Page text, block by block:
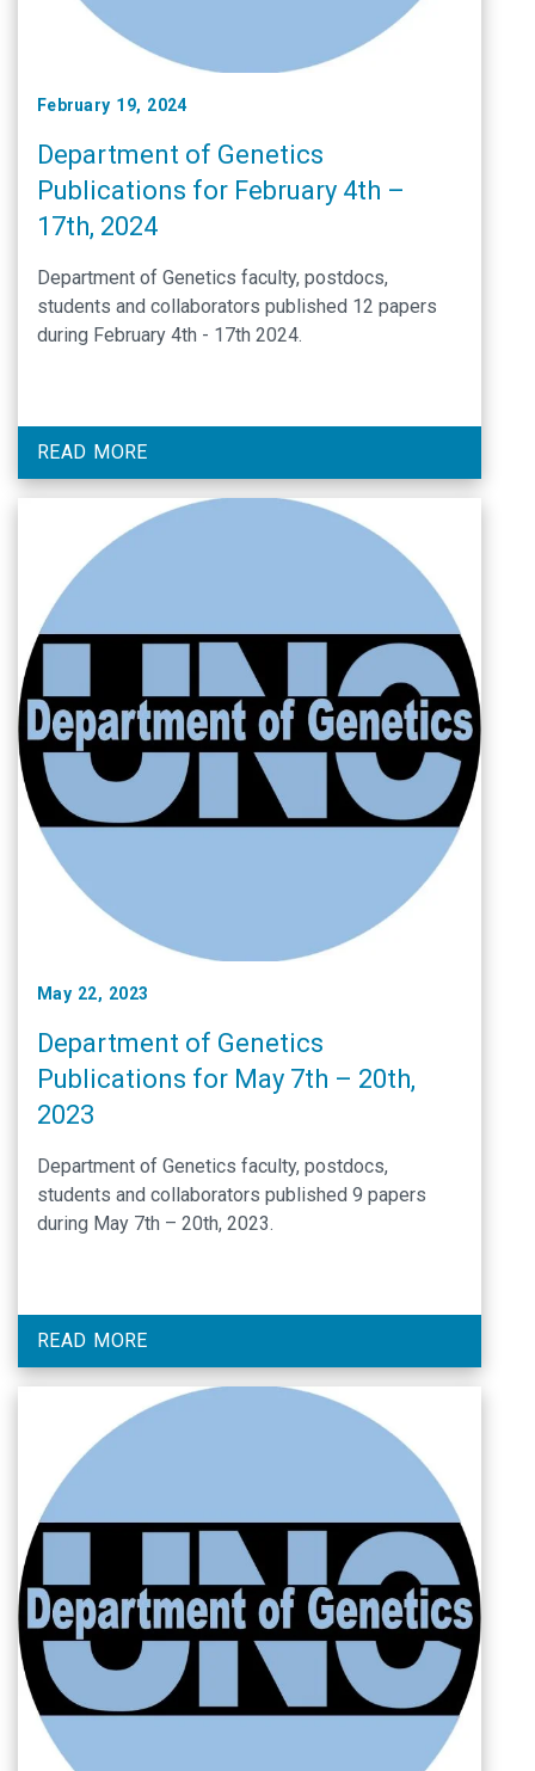
February 19, 2024
Department of Genetics
Publications for February 4th –
17th, 2024
Department of Genetics faculty, postdocs,
students and collaborators published 12 papers
during February 4th - 17th 2024.
READ MORE
May 22, 2023
Department of Genetics
Publications for May 7th – 20th,
2023
Department of Genetics faculty, postdocs,
students and collaborators published 9 papers
during May 7th – 20th, 2023.
READ MORE